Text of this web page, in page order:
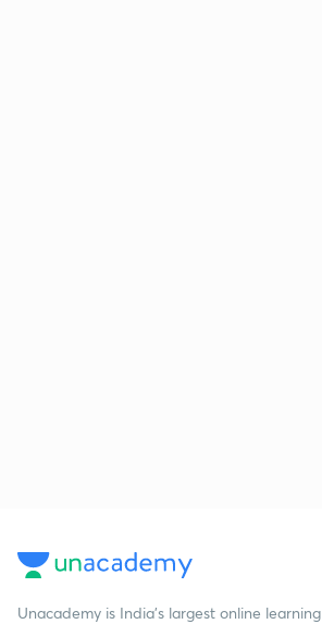
Unacademy is India’s largest online learning